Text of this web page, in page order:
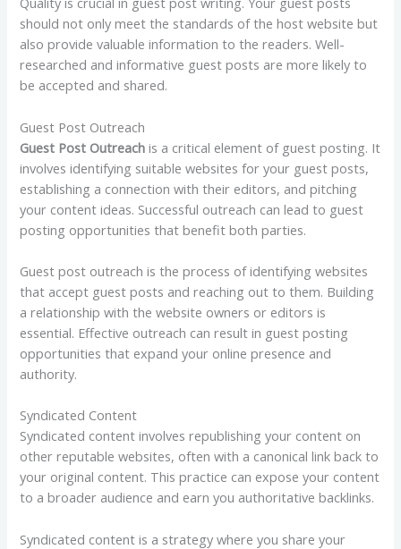
should not only meet the standards of the host website but
also provide valuable information to the readers. Well-
researched and informative guest posts are more likely to
be accepted and shared.
Guest Post Outreach
Guest Post Outreach is a critical element of guest posting. It
involves identifying suitable websites for your guest posts,
establishing a connection with their editors, and pitching
your content ideas. Successful outreach can lead to guest
posting opportunities that benefit both parties.
Guest post outreach is the process of identifying websites
that accept guest posts and reaching out to them. Building
a relationship with the website owners or editors is
essential. Effective outreach can result in guest posting
opportunities that expand your online presence and
authority.
Syndicated Content
Syndicated content involves republishing your content on
other reputable websites, often with a canonical link back to
your original content. This practice can expose your content
to a broader audience and earn you authoritative backlinks.
Syndicated content is a strategy where you share your